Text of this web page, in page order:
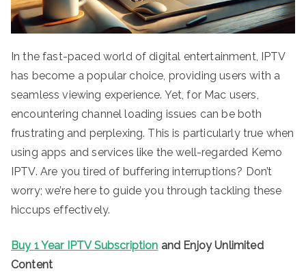
In the fast-paced world of digital entertainment, IPTV
has become a popular choice, providing users with a
seamless viewing experience. Yet, for Mac users,
encountering channel loading issues can be both
frustrating and perplexing. This is particularly true when
using apps and services like the well-regarded Kemo
IPTV. Are you tired of buffering interruptions? Don’t
worry; we’re here to guide you through tackling these
hiccups effectively.
Buy 1 Year IPTV Subscription and Enjoy Unlimited
Content